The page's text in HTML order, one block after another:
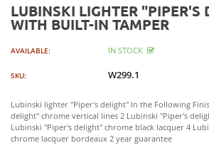
LUBINSKI LIGHTER "PIPER'S
WITH BUILT-IN TAMPER
AVAILABLE: IN STOCK
SKU: W299.1
Lubinski lighter "Piper's delight" In the Following
delight" chrome vertical lines 2 Lubinski "Piper's
Lubinski "Piper's delight" chrome black lacquer 4
chrome lacquer bordeaux 2 year guarantee